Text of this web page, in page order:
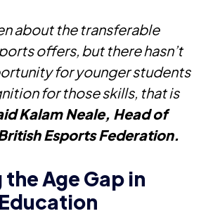
about the transferable
offers, but there hasn’t
for younger students
for those skills, that is
Kalam Neale, Head of
Esports Federation.
Age Gap in